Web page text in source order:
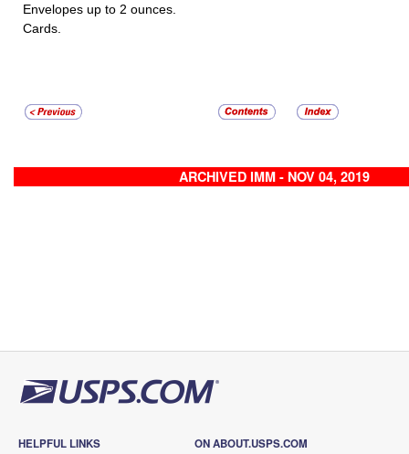
Envelopes up to 2 ounces.
Cards.
ARCHIVED IMM - NOV 04, 2019
HELPFUL LINKS ON ABOUT.USPS.COM